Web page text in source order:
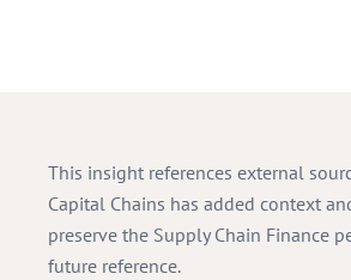
This insight references external
Capital Chains has added context
preserve the Supply Chain Finance
future reference.